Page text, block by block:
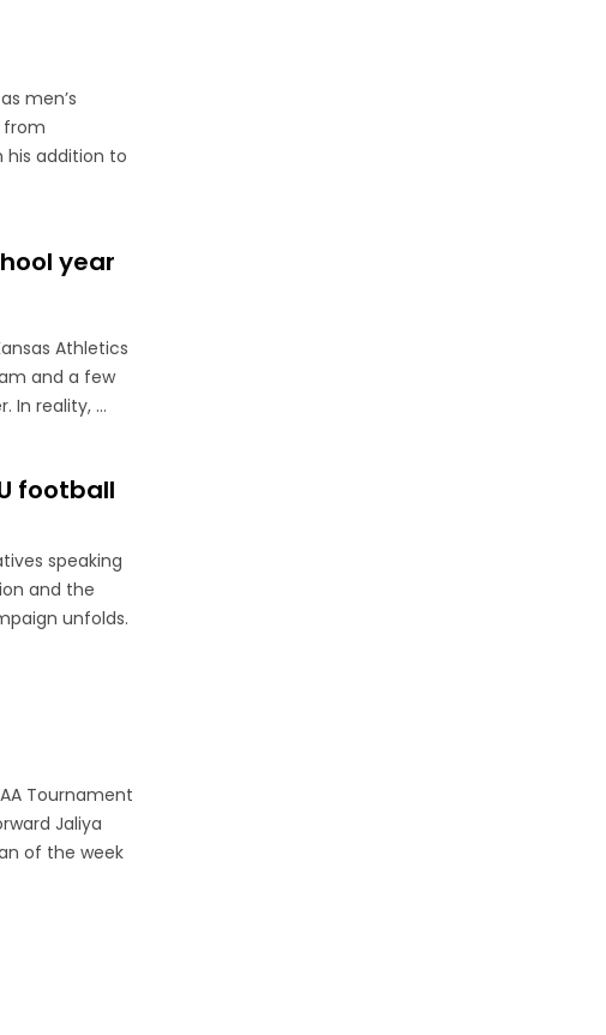
men’s
from
his addition to
year
Athletics
and a few
In reality, ...
football
speaking
and the
unfolds.
Tournament
Jaliya
of the week